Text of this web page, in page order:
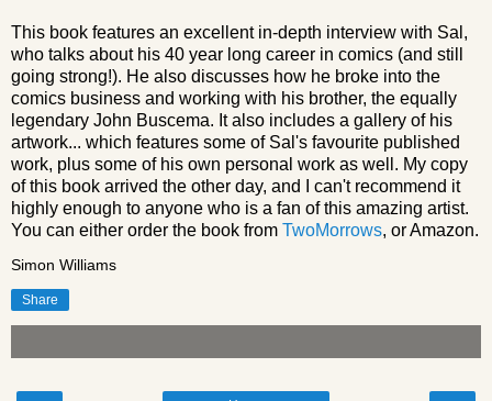
This book features an excellent in-depth interview with Sal,
who talks about his 40 year long career in comics (and still
going strong!). He also discusses how he broke into the
comics business and working with his brother, the equally
legendary John Buscema. It also includes a gallery of his
artwork... which features some of Sal's favourite published
work, plus some of his own personal work as well. My copy
of this book arrived the other day, and I can't recommend it
highly enough to anyone who is a fan of this amazing artist.
You can either order the book from TwoMorrows, or Amazon.
Simon Williams
Share